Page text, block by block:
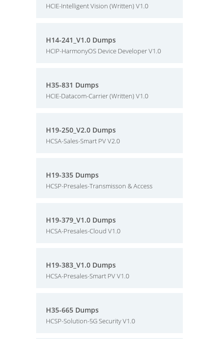
HCIE-Intelligent Vision (Written) V1.0
H14-241_V1.0 Dumps
HCIP-HarmonyOS Device Developer V1.0
H35-831 Dumps
HCIE-Datacom-Carrier (Written) V1.0
H19-250_V2.0 Dumps
HCSA-Sales-Smart PV V2.0
H19-335 Dumps
HCSP-Presales-Transmisson & Access
H19-379_V1.0 Dumps
HCSA-Presales-Cloud V1.0
H19-383_V1.0 Dumps
HCSA-Presales-Smart PV V1.0
H35-665 Dumps
HCSP-Solution-5G Security V1.0